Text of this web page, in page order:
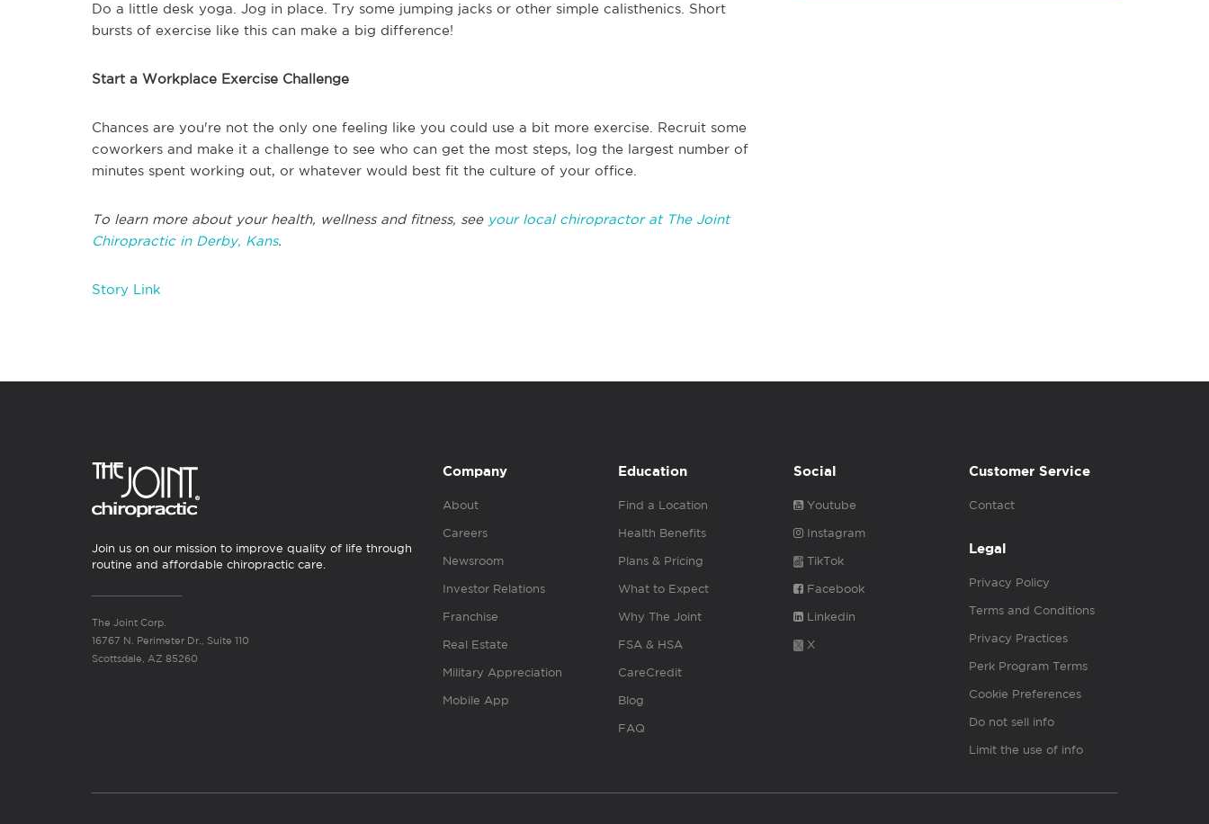
Do a little desk yoga. Jog in place. Try some jumping jacks or other simple calisthenics. Short
bursts of exercise like this can make a big difference!
Start a Workplace Exercise Challenge
Chances are you're not the only one feeling like you could use a bit more exercise. Recruit some
coworkers and make it a challenge to see who can get the most steps, log the largest number of
minutes spent working out, or whatever would best fit the culture of your office.
To learn more about your health, wellness and fitness, see your local chiropractor at The Joint
Chiropractic in Derby, Kans.
Story Link
Join us on our mission to improve quality of life through
routine and affordable chiropractic care.
The Joint Corp.
16767 N. Perimeter Dr., Suite 110
Scottsdale, AZ 85260
Company
About
Careers
Newsroom
Investor Relations
Franchise
Real Estate
Military Appreciation
Mobile App
Education
Find a Location
Health Benefits
Plans & Pricing
What to Expect
Why The Joint
FSA & HSA
CareCredit
Blog
FAQ
Social
Youtube
Instagram
TikTok
Facebook
Linkedin
X
Customer Service
Contact
Legal
Privacy Policy
Terms and Conditions
Privacy Practices
Perk Program Terms
Cookie Preferences
Do not sell info
Limit the use of info